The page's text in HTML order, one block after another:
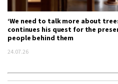
‘We need to talk more about
continues his quest for the
people behind them
24.07.26